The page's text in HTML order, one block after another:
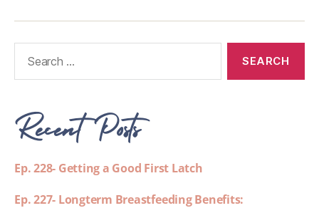
Recent Posts
Ep. 228- Getting a Good First Latch
Ep. 227- Longterm Breastfeeding Benefits: